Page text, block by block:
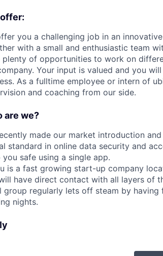
you a challenging job in an
with a small and enthusiastic team
plenty of opportunities to work on
Your input is valued and you
As a fulltime employee or intern of
and coaching from our side.
are we?
made our market introduction
standard in online data security and
you safe using a single app.
is a fast growing start-up company
have direct contact with all layers of
group regularly lets off steam by
nights.